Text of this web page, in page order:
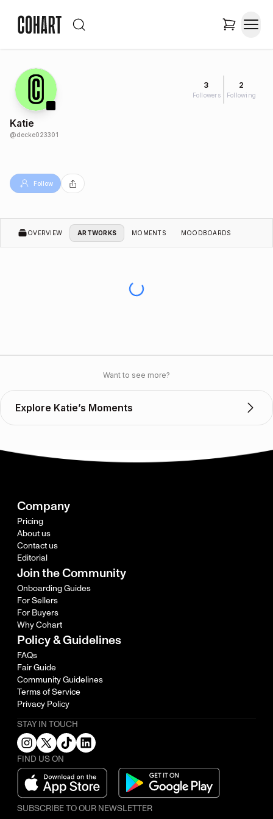
3
Followers
2
Following
Katie
@decke023301
Follow
OVERVIEW ARTWORKS MOMENTS MOODBOARDS
Want to see more?
Explore Katie’s Moments
Company
Pricing
About us
Contact us
Editorial
Join the Community
Onboarding Guides
For Sellers
For Buyers
Why Cohart
Policy & Guidelines
FAQs
Fair Guide
Community Guidelines
Terms of Service
Privacy Policy
STAY IN TOUCH
FIND US ON
SUBSCRIBE TO OUR NEWSLETTER